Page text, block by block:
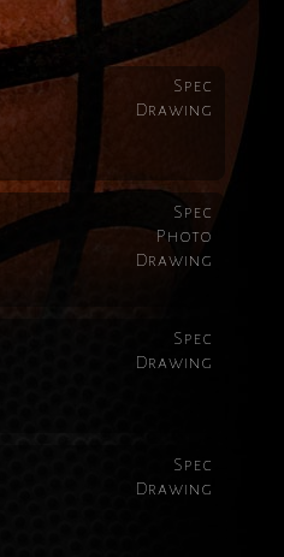
Spec
Drawing
Spec
Photo
Drawing
Spec
Drawing
Spec
Drawing